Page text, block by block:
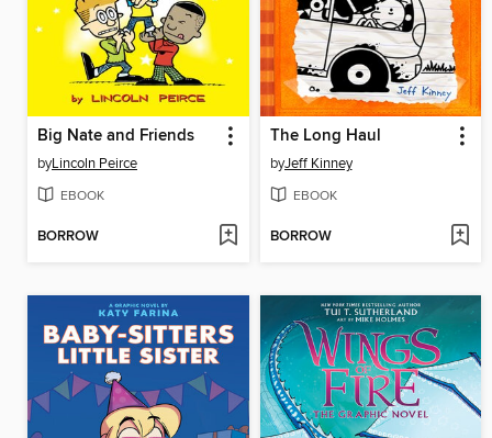
Big Nate and Friends
byLincoln Peirce
EBOOK
BORROW
The Long Haul
byJeff Kinney
EBOOK
BORROW